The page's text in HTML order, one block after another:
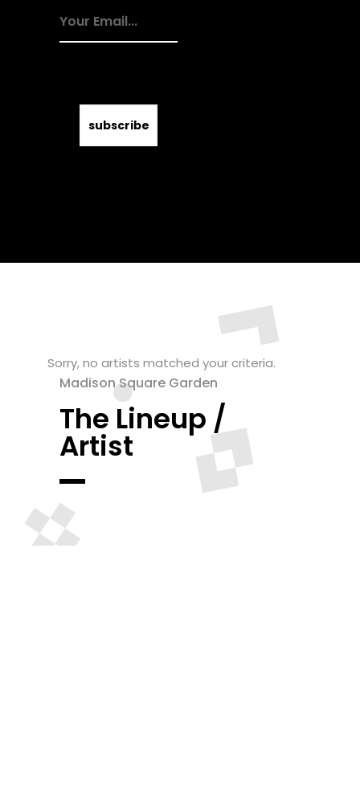
Sorry, no artists matched your criteria.
Madison Square Garden
The Lineup /
Artist